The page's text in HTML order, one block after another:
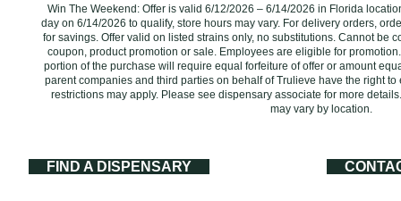
Win The Weekend: Offer is valid 6/12/2026 – 6/14/2026 in Florida
day on 6/14/2026 ‌to qualify, store hours may vary. For delivery orders,
for savings. Offer valid on listed strains only, no substitutions. Cannot be
coupon, product promotion or sale. Employees are eligible for
portion of the purchase will require equal forfeiture of offer or amount
parent companies and third parties on behalf of Trulieve have the right
restrictions may apply. Please see dispensary associate for more
may vary by location.
FIND A DISPENSARY